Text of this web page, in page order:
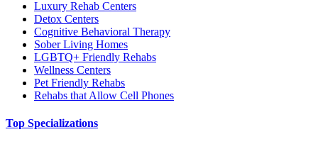
Luxury Rehab Centers
Detox Centers
Cognitive Behavioral Therapy
Sober Living Homes
LGBTQ+ Friendly Rehabs
Wellness Centers
Pet Friendly Rehabs
Rehabs that Allow Cell Phones
Top Specializations